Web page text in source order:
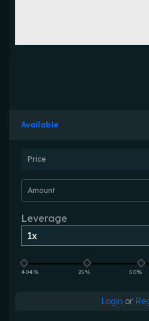
Available
Price
Amount
Leverage
404% 25% 50%
Login or